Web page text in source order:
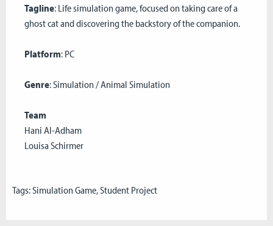
Tagline: Life simulation game, focused on taking care of a
ghost cat and discovering the backstory of the companion.
Platform: PC
Genre: Simulation / Animal Simulation
Team
Hani Al-Adham
Louisa Schirmer
Tags:Simulation Game,Student Project